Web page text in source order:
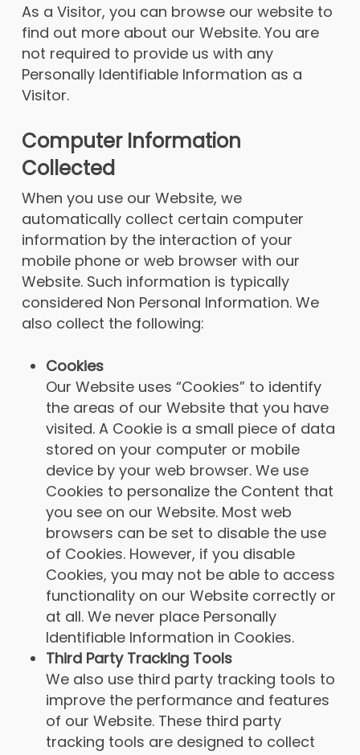
As a Visitor, you can browse our website to
find out more about our Website. You are
not required to provide us with any
Personally Identifiable Information as a
Visitor.
Computer Information
Collected
When you use our Website, we
automatically collect certain computer
information by the interaction of your
mobile phone or web browser with our
Website. Such information is typically
considered Non Personal Information. We
also collect the following:
Cookies
Our Website uses “Cookies” to identify
the areas of our Website that you have
visited. A Cookie is a small piece of data
stored on your computer or mobile
device by your web browser. We use
Cookies to personalize the Content that
you see on our Website. Most web
browsers can be set to disable the use
of Cookies. However, if you disable
Cookies, you may not be able to access
functionality on our Website correctly or
at all. We never place Personally
Identifiable Information in Cookies.
Third Party Tracking Tools
We also use third party tracking tools to
improve the performance and features
of our Website. These third party
tracking tools are designed to collect